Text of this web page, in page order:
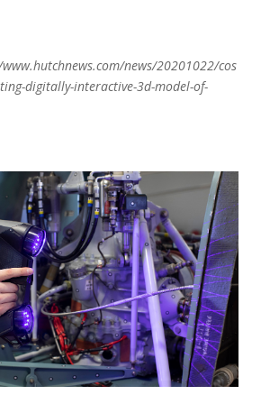
news/20201022/cos
digitally-interactive-3d-model-of-